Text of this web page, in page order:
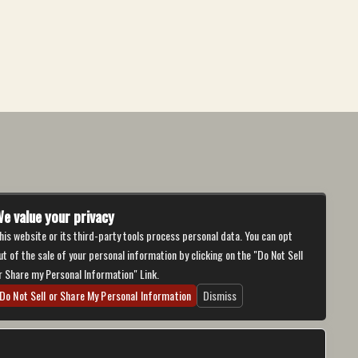
value your privacy
website or its third-party tools process personal data. You can opt
of the sale of your personal information by clicking on the "Do Not Sell
Share my Personal Information" Link.
Do Not Sell or Share My Personal Information
Dismiss